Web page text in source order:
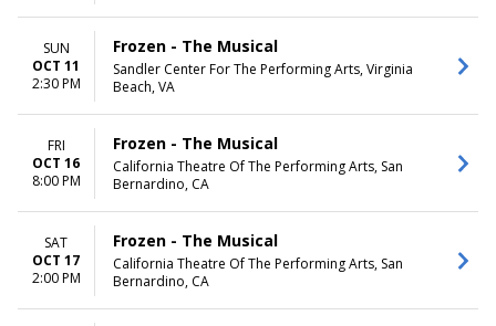
SUN
OCT 11
2:30 PM
Frozen - The Musical
Sandler Center For The Performing Arts, Virginia
Beach, VA
FRI
OCT 16
8:00 PM
Frozen - The Musical
California Theatre Of The Performing Arts, San
Bernardino, CA
SAT
OCT 17
2:00 PM
Frozen - The Musical
California Theatre Of The Performing Arts, San
Bernardino, CA